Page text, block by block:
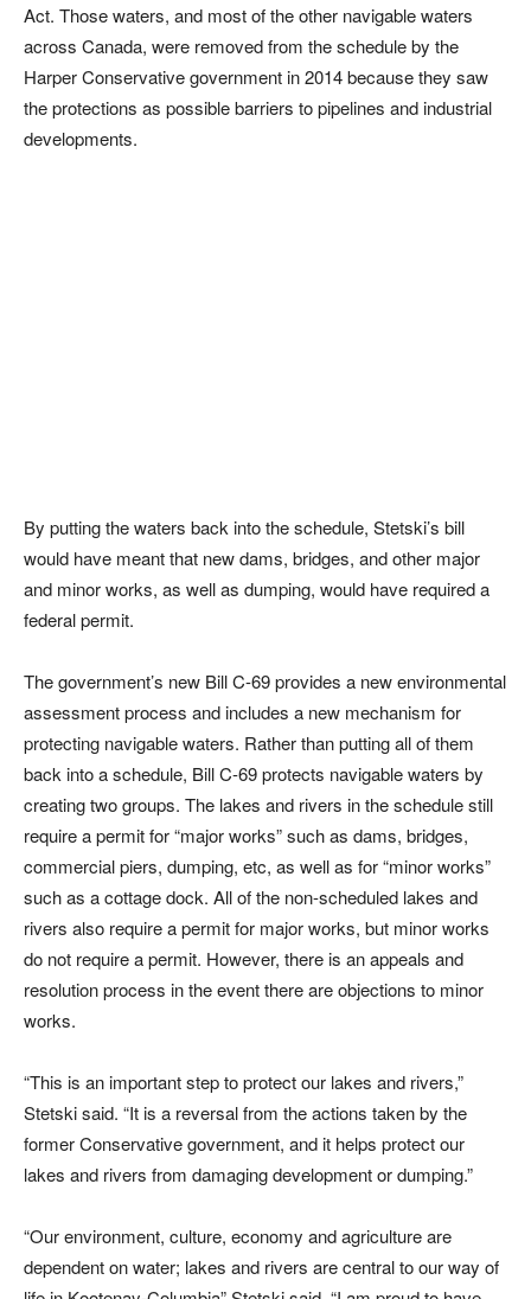
Act. Those waters, and most of the other navigable waters
across Canada, were removed from the schedule by the
Harper Conservative government in 2014 because they saw
the protections as possible barriers to pipelines and industrial
developments.
By putting the waters back into the schedule, Stetski’s bill
would have meant that new dams, bridges, and other major
and minor works, as well as dumping, would have required a
federal permit.
The government’s new Bill C-69 provides a new environmental
assessment process and includes a new mechanism for
protecting navigable waters. Rather than putting all of them
back into a schedule, Bill C-69 protects navigable waters by
creating two groups. The lakes and rivers in the schedule still
require a permit for “major works” such as dams, bridges,
commercial piers, dumping, etc, as well as for “minor works”
such as a cottage dock. All of the non-scheduled lakes and
rivers also require a permit for major works, but minor works
do not require a permit. However, there is an appeals and
resolution process in the event there are objections to minor
works.
“This is an important step to protect our lakes and rivers,”
Stetski said. “It is a reversal from the actions taken by the
former Conservative government, and it helps protect our
lakes and rivers from damaging development or dumping.”
“Our environment, culture, economy and agriculture are
dependent on water; lakes and rivers are central to our way of